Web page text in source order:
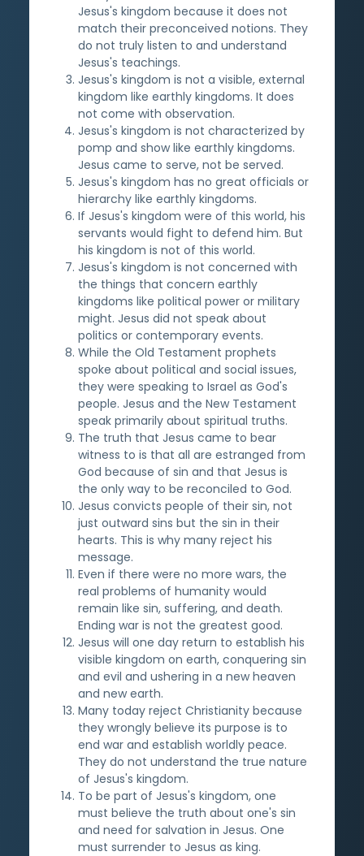
Jesus's kingdom because it does not
match their preconceived notions. They
do not truly listen to and understand
Jesus's teachings.
Jesus's kingdom is not a visible, external
kingdom like earthly kingdoms. It does
not come with observation.
Jesus's kingdom is not characterized by
pomp and show like earthly kingdoms.
Jesus came to serve, not be served.
Jesus's kingdom has no great officials or
hierarchy like earthly kingdoms.
If Jesus's kingdom were of this world, his
servants would fight to defend him. But
his kingdom is not of this world.
Jesus's kingdom is not concerned with
the things that concern earthly
kingdoms like political power or military
might. Jesus did not speak about
politics or contemporary events.
While the Old Testament prophets
spoke about political and social issues,
they were speaking to Israel as God's
people. Jesus and the New Testament
speak primarily about spiritual truths.
The truth that Jesus came to bear
witness to is that all are estranged from
God because of sin and that Jesus is
the only way to be reconciled to God.
Jesus convicts people of their sin, not
just outward sins but the sin in their
hearts. This is why many reject his
message.
Even if there were no more wars, the
real problems of humanity would
remain like sin, suffering, and death.
Ending war is not the greatest good.
Jesus will one day return to establish his
visible kingdom on earth, conquering sin
and evil and ushering in a new heaven
and new earth.
Many today reject Christianity because
they wrongly believe its purpose is to
end war and establish worldly peace.
They do not understand the true nature
of Jesus's kingdom.
To be part of Jesus's kingdom, one
must believe the truth about one's sin
and need for salvation in Jesus. One
must surrender to Jesus as king.